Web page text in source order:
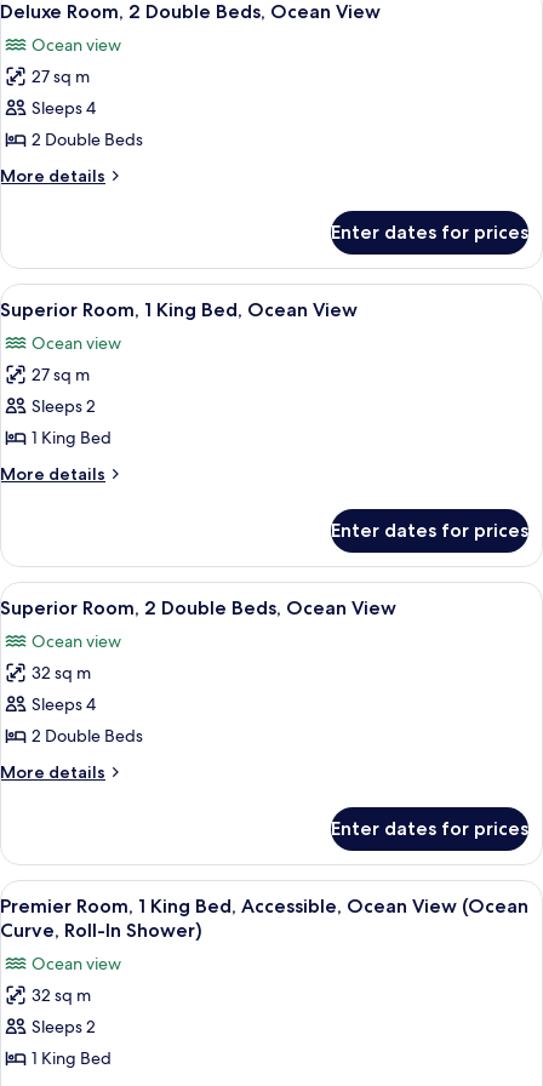
(Ocean
Curve,
Roll-
In
Shower)
King
Accessible,
Ocean
(Ocean
Curve,
In
all
photos
for
Deluxe
Room,
2
Double
Ocean
View
6
Deluxe Room, 2 Double Beds, Ocean View
Ocean view
27 sq m
Sleeps 4
2 Double Beds
More details
More
Room,
Double
Beds,
Ocean
View
Enter dates for prices
View
all
photos
for
Superior
Room,
1
King
Ocean
View
A hotel room with a wooden desk, a
7
Superior Room, 1 King Bed, Ocean View
Ocean view
27 sq m
Sleeps 2
1 King Bed
More details
More
Room,
King
Bed,
Ocean
View
Enter dates for prices
View
all
photos
for
Superior
Room,
2
Double
Ocean
View
A hotel room with two beds, a chair,
6
Superior Room, 2 Double Beds, Ocean View
Ocean view
32 sq m
Sleeps 4
2 Double Beds
More details
More
Room,
Double
Beds,
View
Enter dates for prices
View
all
photos
for
Premier
Room,
1
A beige armchair with a blue and
6
Premier Room, 1 King Bed, Accessible, Ocean View (Ocean
Curve, Roll-In Shower)
Ocean view
32 sq m
Sleeps 2
1 King Bed